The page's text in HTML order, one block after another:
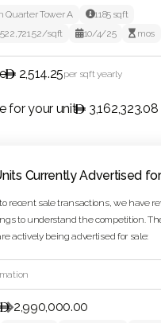
Quarter Tower A 1185 sqft
2,721.52/sqft 10/4/25  mos
2,514.25per sqft yearly
for your unit 3,162,323.08
Currently Advertised
recent sale transactions, we have
to understand the competition.
actively being advertised for sale:
2,990,000.00
